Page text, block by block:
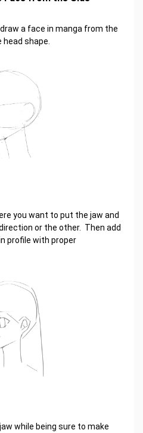
a face in manga from the
shape.
you want to put the jaw and
or the other. Then add
profile with proper
while being sure to make